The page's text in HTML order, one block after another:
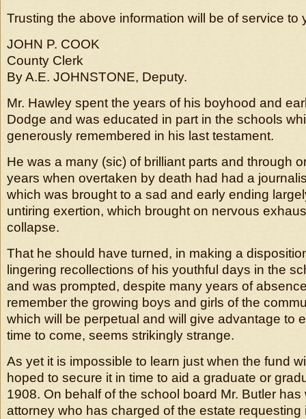
Trusting the above information will be of service to
JOHN P. COOK
County Clerk
By A.E. JOHNSTONE, Deputy.
Mr. Hawley spent the years of his boyhood and
Dodge and was educated in part in the schools
generously remembered in his last testament.
He was a many (sic) of brilliant parts and through
years when overtaken by death had had a
which was brought to a sad and early ending
untiring exertion, which brought on nervous
collapse.
That he should have turned, in making a
lingering recollections of his youthful days in the
and was prompted, despite many years of
remember the growing boys and girls of the
which will be perpetual and will give advantage to
time to come, seems strikingly strange.
As yet it is impossible to learn just when the fund
hoped to secure it in time to aid a graduate or
1908. On behalf of the school board Mr. Butler has
attorney who has charged of the estate requesting